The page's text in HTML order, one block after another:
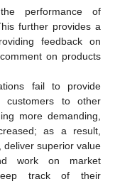
performance of
further provides a
feedback on
on products
fail to provide
customers to other
more demanding,
as a result,
deliver superior value
work on market
keep track of their